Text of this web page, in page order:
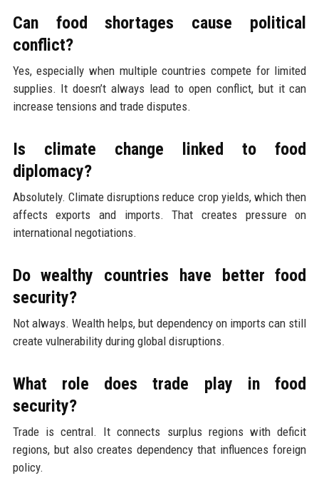
Can food shortages cause political
conflict?
Yes, especially when multiple countries compete for limited
supplies. It doesn’t always lead to open conflict, but it can
increase tensions and trade disputes.
Is climate change linked to food
diplomacy?
Absolutely. Climate disruptions reduce crop yields, which then
affects exports and imports. That creates pressure on
international negotiations.
Do wealthy countries have better food
security?
Not always. Wealth helps, but dependency on imports can still
create vulnerability during global disruptions.
What role does trade play in food
security?
Trade is central. It connects surplus regions with deficit
regions, but also creates dependency that influences foreign
policy.